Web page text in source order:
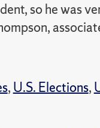
so he was
, U.S. Elections,